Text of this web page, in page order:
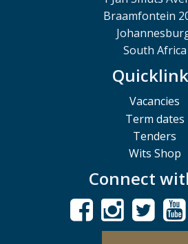
Braamfontein
South Africa
Vacancies
Term dates
Tenders
Wits Shop
Connect